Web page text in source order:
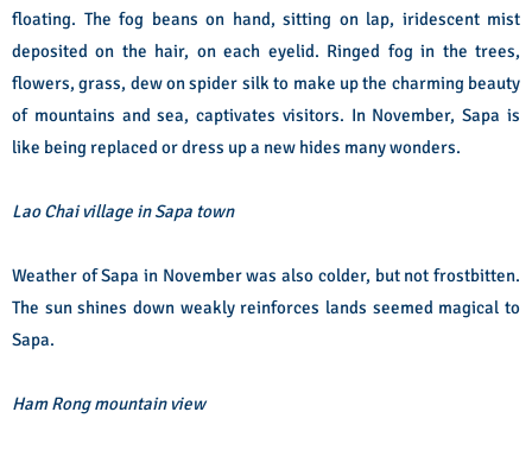
floating. The fog beans on hand, sitting on lap, iridescent mist
deposited on the hair, on each eyelid. Ringed fog in the trees,
flowers, grass, dew on spider silk to make up the charming beauty
of mountains and sea, captivates visitors. In November, Sapa is
like being replaced or dress up a new hides many wonders.
Lao Chai village in Sapa town
Weather of Sapa in November was also colder, but not frostbitten.
The sun shines down weakly reinforces lands seemed magical to
Sapa.
Ham Rong mountain view